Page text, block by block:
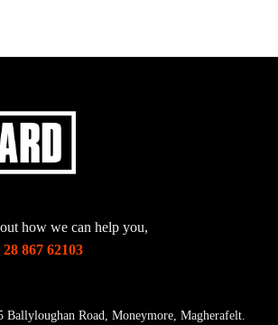
how we can help you,
28 867 62103
Ballyloughan Road, Moneymore, Magherafelt.